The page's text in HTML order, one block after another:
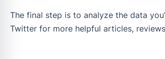
The final step is to analyze the data
Twitter for more helpful articles,